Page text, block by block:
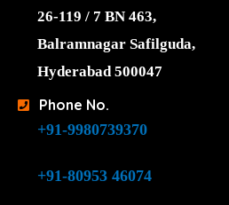
26-119 / 7 BN 463,
Balramnagar Safilguda,
Hyderabad 500047
Phone No.
+91-9980739370
+91-80953 46074